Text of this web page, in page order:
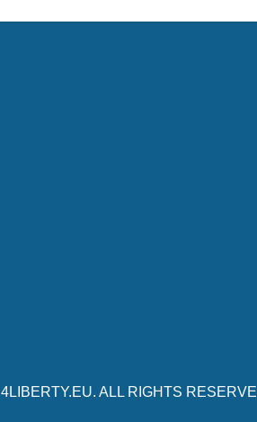
4LIBERTY.EU. ALL RIGHTS